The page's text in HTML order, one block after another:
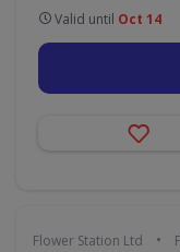
Valid until Oct 14
Flower Station Ltd •